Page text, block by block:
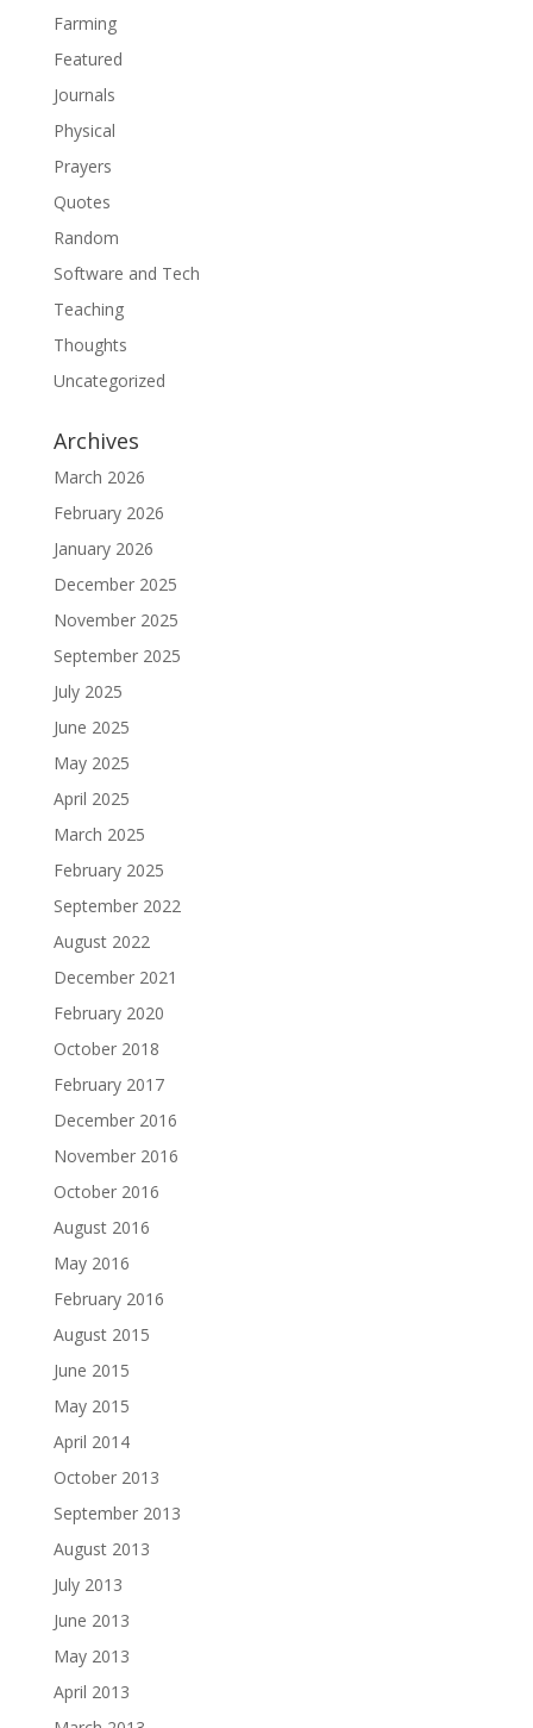
Farming
Featured
Journals
Physical
Prayers
Quotes
Random
Software and Tech
Teaching
Thoughts
Uncategorized
Archives
March 2026
February 2026
January 2026
December 2025
November 2025
September 2025
July 2025
June 2025
May 2025
April 2025
March 2025
February 2025
September 2022
August 2022
December 2021
February 2020
October 2018
February 2017
December 2016
November 2016
October 2016
August 2016
May 2016
February 2016
August 2015
June 2015
May 2015
April 2014
October 2013
September 2013
August 2013
July 2013
June 2013
May 2013
April 2013